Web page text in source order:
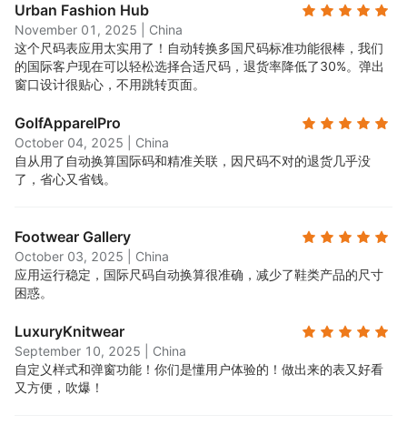
Urban Fashion Hub
November 01, 2025
China
这个尺码表应用太实用了！自动转换多国尺码标准功能很棒，我们
的国际客户现在可以轻松选择合适尺码，退货率降低了30%。弹出
窗口设计很贴心，不用跳转页面。
GolfApparelPro
October 04, 2025
China
自从用了自动换算国际码和精准关联，因尺码不对的退货几乎没
了，省心又省钱。
Footwear Gallery
October 03, 2025
China
应用运行稳定，国际尺码自动换算很准确，减少了鞋类产品的尺寸
困惑。
LuxuryKnitwear
September 10, 2025
China
自定义样式和弹窗功能！你们是懂用户体验的！做出来的表又好看
又方便，吹爆！